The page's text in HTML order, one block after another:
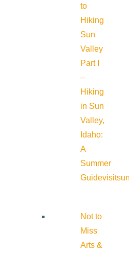
to
Hiking
Sun
Valley
Part I
–
Hiking
in Sun
Valley,
Idaho:
A
Summer
Guide
Not to
Miss
Arts &